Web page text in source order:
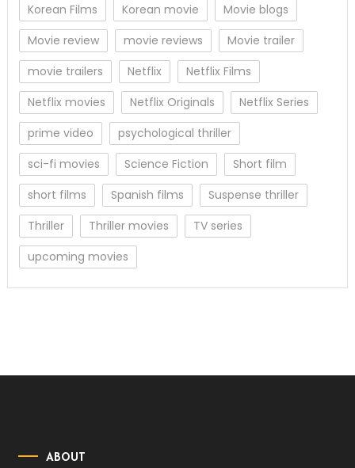
Korean Films
Korean movie
Movie blogs
Movie review
movie reviews
Movie trailer
movie trailers
Netflix
Netflix Films
Netflix movies
Netflix Originals
Netflix Series
prime video
psychological thriller
sci-fi movies
Science Fiction
Short film
short films
Spanish films
Suspense thriller
Thriller
Thriller movies
TV series
upcoming movies
ABOUT